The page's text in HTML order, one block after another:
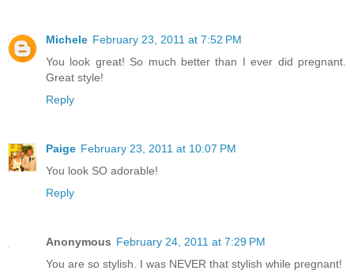
Michele February 23, 2011 at 7:52 PM
You look great! So much better than I ever did pregnant.
Great style!
Reply
Paige February 23, 2011 at 10:07 PM
You look SO adorable!
Reply
Anonymous February 24, 2011 at 7:29 PM
You are so stylish. I was NEVER that stylish while pregnant!